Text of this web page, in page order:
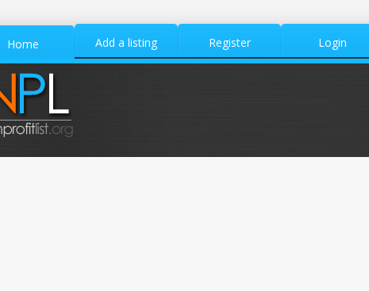
Home Add a listing Register Login